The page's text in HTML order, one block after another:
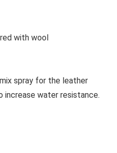
with wool
spray for the leather
increase water resistance.